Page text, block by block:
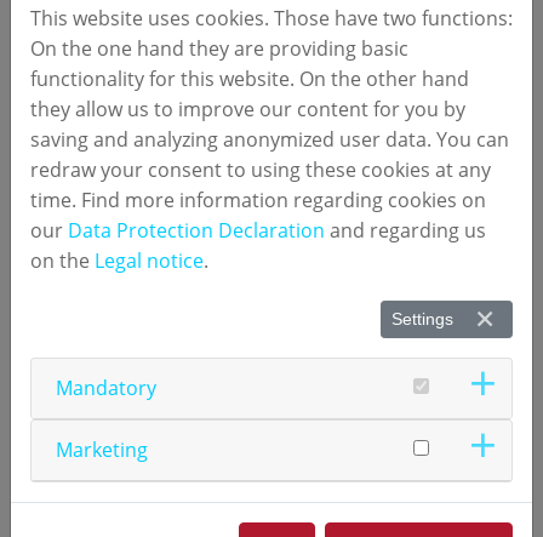
transplantation, often requiring invasive biopsies for
diagnosis. Traditional methods, such as serum
creatinine monitoring, lack sensitivity and specificity,
leading to missed cases or unnecessary procedures.
The game‑changing study, led by researchers at
University Hospital Regensburg and numares,
identified critical factors that influence the accuracy
of numares’ non-invasive urine test for early
detection of acute kidney allograft rejection –
especially in the immediate phase after
Prof. Dr. med. Miriam Banas, Department of
Nephrology, University Hospital Regensburg,
commented: “Unlike other biomarker approaches, which
cannot be applied reliably in the first days after
transplantation, this metabolite constellation retains its
This website uses cookies. Those have two functions:
On the one hand they are providing basic
functionality for this website. On the other hand
they allow us to improve our content for you by
saving and analyzing anonymized user data. You can
redraw your consent to using these cookies at any
time. Find more information regarding cookies on
our Data Protection Declaration and regarding us
on the Legal notice.
Settings
Mandatory
Marketing